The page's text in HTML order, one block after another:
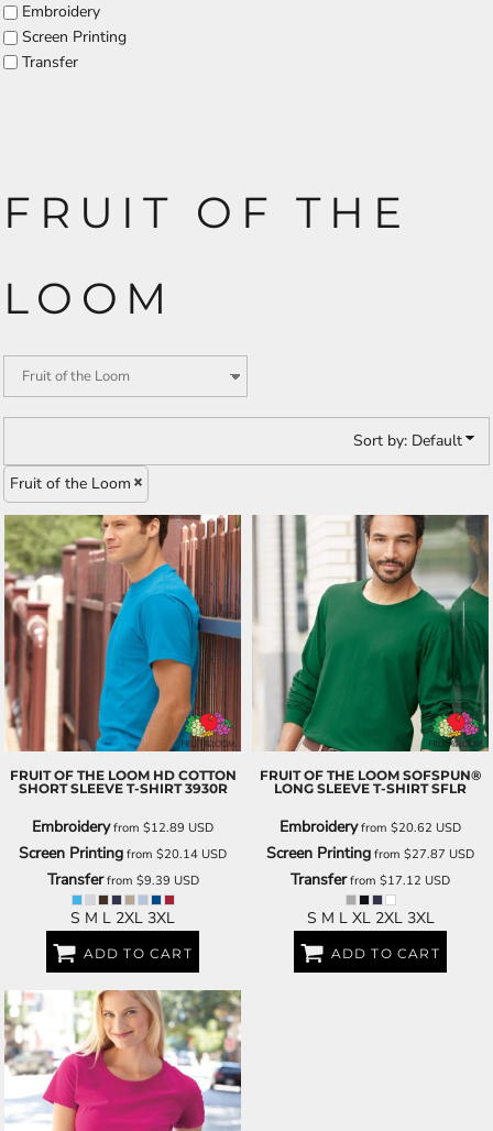
Embroidery
Screen Printing
Transfer
FRUIT OF THE
LOOM
Sort by: Default
Fruit of the Loom
FRUIT OF THE LOOM HD COTTON
SHORT SLEEVE T-SHIRT 3930R
Embroideryfrom $12.89 USD
Screen Printing from $20.14 USD
Transferfrom $9.39 USD
S M L 2XL 3XL
ADD TO CART
FRUIT OF THE LOOM SOFSPUN®
LONG SLEEVE T-SHIRT SFLR
Embroideryfrom $20.62 USD
Screen Printing from $27.87 USD
Transferfrom $17.12 USD
S M L XL 2XL 3XL
ADD TO CART